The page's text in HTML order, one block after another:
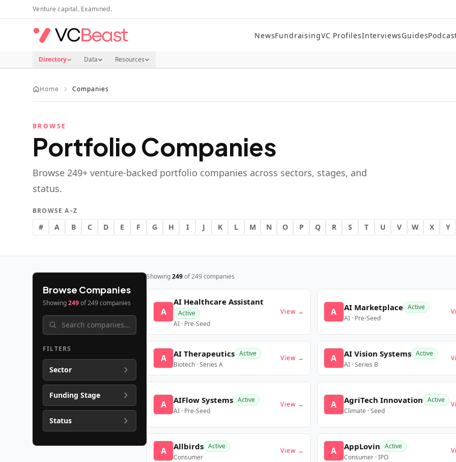
Skip to main content
Venture capital. Examined.
NewsFundraisingVC ProfilesInterviewsGuides
Directory Data Resources
Home Companies
BROWSE
Portfolio Companies
Browse 249+ venture-backed portfolio companies across sectors, stages, and
status.
BROWSE A–Z
# A B C D E F G H I J K L M N O P Q R S T U V W X Y
Browse Companies
Showing249of249companies
FILTERS
Sector
Funding Stage
Status
Showing249of249companies
A
AI Healthcare Assistant
Active
AI · Pre-Seed
View → A AI Marketplace Active
AI · Pre-Seed
A AI Therapeutics Active
Biotech · Series A
View → A AI Vision Systems Active
AI · Series B
A AIFlow Systems Active
AI · Pre-Seed
View → A AgriTech Innovation Active
Climate · Seed
A Allbirds Active
Consumer
View → A AppLovin Active
Consumer · IPO